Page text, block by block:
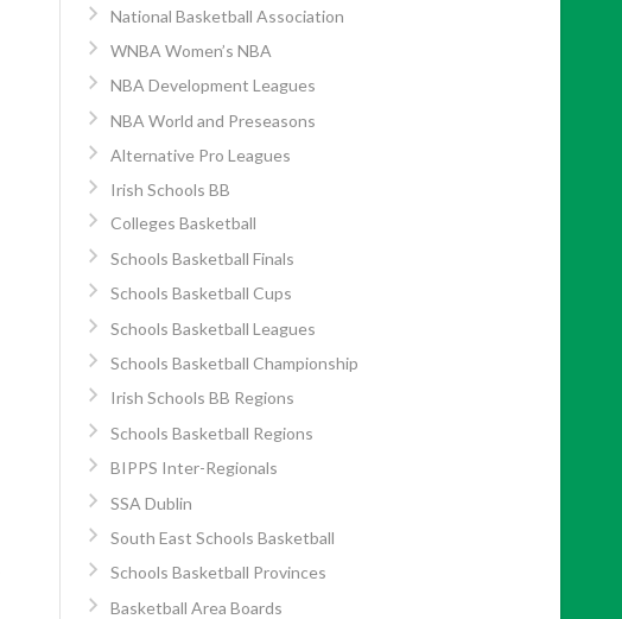
National Basketball Association
WNBA Women’s NBA
NBA Development Leagues
NBA World and Preseasons
Alternative Pro Leagues
Irish Schools BB
Colleges Basketball
Schools Basketball Finals
Schools Basketball Cups
Schools Basketball Leagues
Schools Basketball Championship
Irish Schools BB Regions
Schools Basketball Regions
BIPPS Inter-Regionals
SSA Dublin
South East Schools Basketball
Schools Basketball Provinces
Basketball Area Boards